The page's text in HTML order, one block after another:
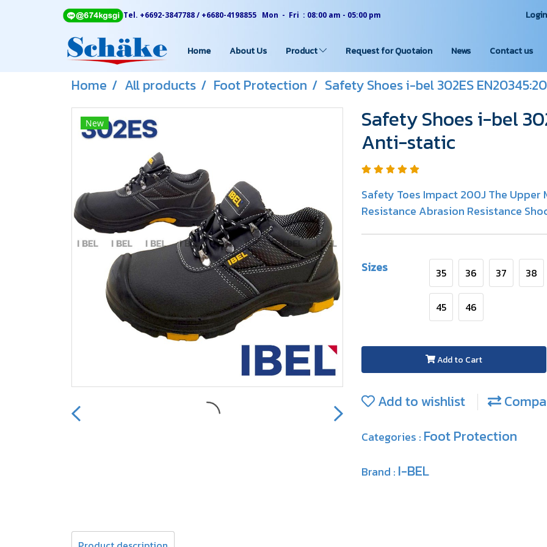
Tel. +6692-3847788 / +6680-4198855 Mon - Fri : 08:00 am - 05:00 pm Login
Home About Us Product Request for Quotaion News Contact us
Home All products Foot Protection Safety Shoes i-bel 302ES
New Safety Shoes i-bel
Anti-static
Safety Toes Impact 200J The
Resistance Abrasion Resistance
Sizes 35 36 37 38
45 46
Add to Cart
Add to wishlist
Categories : Foot Protection
Brand : I-BEL